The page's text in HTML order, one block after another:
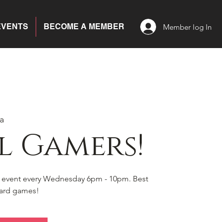
BECOME A MEMBER Member log In
Gamers!
every Wednesday 6pm - 10pm. Best
games!